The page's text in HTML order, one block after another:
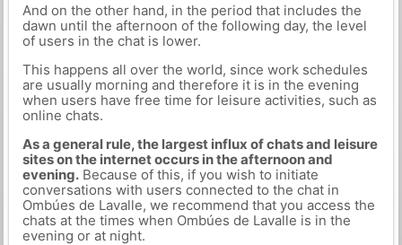
And on the other hand, in the period that includes the
dawn until the afternoon of the following day, the level
of users in the chat is lower.
This happens all over the world, since work schedules
are usually morning and therefore it is in the evening
when users have free time for leisure activities, such as
online chats.
As a general rule, the largest influx of chats and leisure
sites on the internet occurs in the afternoon and
evening.Because of this, if you wish to initiate
conversations with users connected to the chat in
Ombúes de Lavalle, we recommend that you access the
chats at the times when Ombúes de Lavalle is in the
evening or at night.